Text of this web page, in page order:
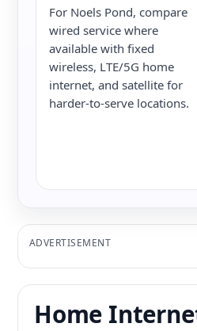
For Noels Pond, compare
wired service where
available with fixed
wireless, LTE/5G home
internet, and satellite for
harder-to-serve locations.
ADVERTISEMENT
Home